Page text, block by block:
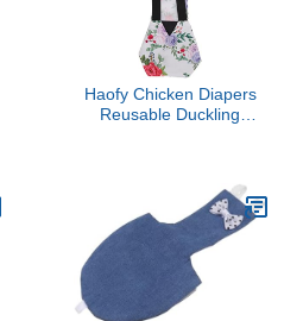
Haofy Chicken Diapers
Reusable Duckling
Belt Washable Drop
Proof Adjustable for Hen
Rooster Chicken (S)